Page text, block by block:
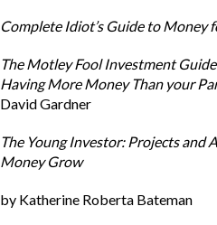
Complete Idiot’s Guide to Money
The Motley Fool Investment
Having More Money Than your
David Gardner
The Young Investor: Projects and
Money Grow
by Katherine Roberta Bateman